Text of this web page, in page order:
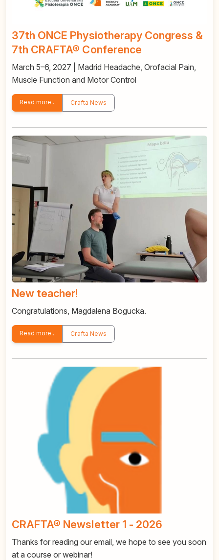
37th ONCE Physiotherapy Congress &
7th CRAFTA® Conference
March 5–6, 2027 | Madrid Headache, Orofacial Pain,
Muscle Function and Motor Control
Read more.. Crafta News
New teacher!
Congratulations, Magdalena Bogucka.
Read more.. Crafta News
CRAFTA® Newsletter 1 - 2026
Thanks for reading our email, we hope to see you soon
at a course or webinar!